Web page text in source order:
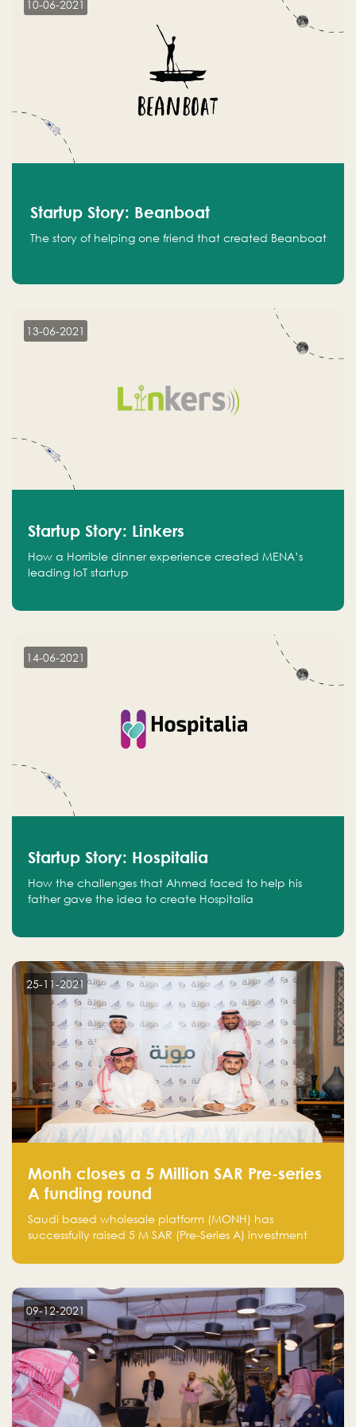
10-06-2021
Startup Story: Beanboat
The story of helping one friend that created Beanboat
13-06-2021
Startup Story: Linkers
How a Horrible dinner experience created MENA’s
leading IoT startup
14-06-2021
Startup Story: Hospitalia
How the challenges that Ahmed faced to help his
father gave the idea to create Hospitalia
25-11-2021
Monh closes a 5 Million SAR Pre-series
A funding round
Saudi based wholesale platform (MONH) has
successfully raised 5 M SAR (Pre-Series A) investment
Holding company, both owned by Yazeed Alrajhi
09-12-2021